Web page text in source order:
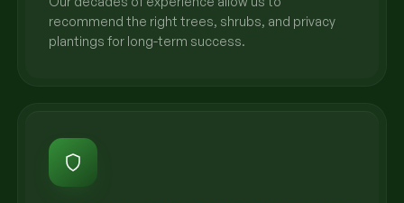
recommend the right trees, shrubs, and privacy
plantings for long-term success.